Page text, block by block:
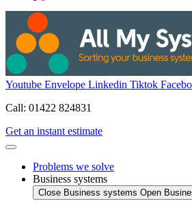
Youtube Envelope Linkedin Tiktok
Call: 01422 824831
Get an instant estimate
Problems we solve
Business systems
Close Business systems Open